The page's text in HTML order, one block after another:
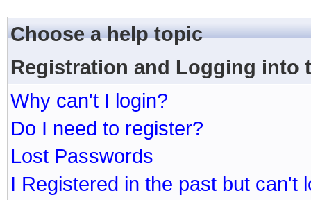
Choose a help topic
Registration and Logging into
Why can't I login?
Do I need to register?
Lost Passwords
I Registered in the past but can't